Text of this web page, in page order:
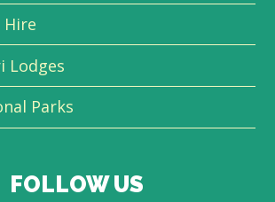
Hire
Lodges
Parks
FOLLOW US